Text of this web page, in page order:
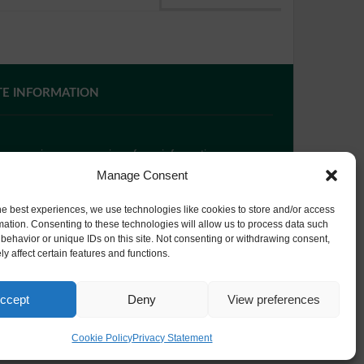
Manage Consent
best experiences, we use technologies like cookies to store and/or access
Consenting to these technologies will allow us to process data such
or unique IDs on this site. Not consenting or withdrawing consent,
affect certain features and functions.
Deny View preferences
Cookie PolicyPrivacy Statement
INFORMATION
require paper copies of any information on our
contact usor ask at Reception and a
Privacy Policy